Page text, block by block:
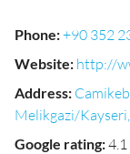
Phone:+90 352
Website: http://
Address:
Melikgazi/
Google rating: